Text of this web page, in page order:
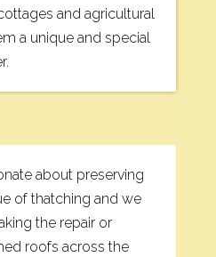
and agricultural
a unique and special
about preserving
of thatching and we
the repair or
roofs across the